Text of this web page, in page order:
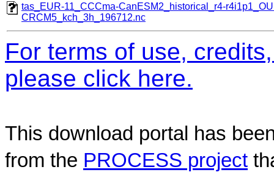
tas_EUR-11_CCCma-CanESM2_historical_r4-
CRCM5_kch_3h_196712.nc
For terms of use,
please click here.
This download portal has
from the PROCESS project